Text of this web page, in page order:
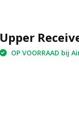
Upper
OP VOORRAAD bij